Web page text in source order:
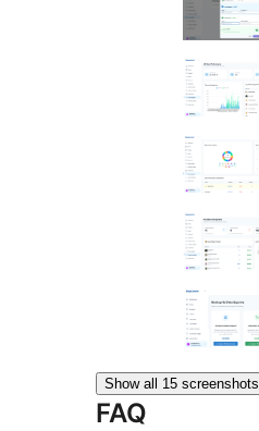
Show all 15 screenshots
FAQ